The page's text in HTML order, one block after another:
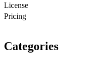
License
Pricing
Categories